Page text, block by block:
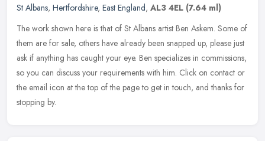
St Albans, Hertfordshire, East England, AL3 4EL (7.64 ml)
The work shown here is that of St Albans artist Ben Askem. Some of
them are for sale, others have already been snapped up, please just
ask if anything has caught your eye. Ben specializes in commissions,
so you can discuss your requirements with him. Click on contact or
the email icon at the top of the page to get in touch, and thanks for
stopping by.